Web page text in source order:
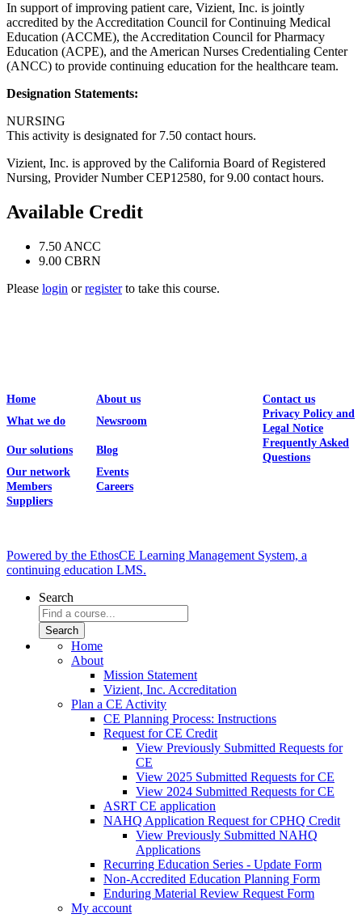
In support of improving patient care, Vizient, Inc. is jointly
accredited by the Accreditation Council for Continuing Medical
Education (ACCME), the Accreditation Council for Pharmacy
Education (ACPE), and the American Nurses Credentialing Center
(ANCC) to provide continuing education for the healthcare team.
Designation Statements:
NURSING
This activity is designated for 7.50 contact hours.
Vizient, Inc. is approved by the California Board of Registered
Nursing, Provider Number CEP12580, for 9.00 contact hours.
Available Credit
7.50 ANCC
9.00 CBRN
Please login orregisterto take this course.
Home About us
Contact us
What we do
Newsroom
Privacy Policy and
Legal Notice
Our solutions
Blog
Frequently Asked
Questions
Our network
Events
Members
Careers
Suppliers
Powered by the EthosCE Learning Management System, a
continuing education LMS.
Search
Home
About
Mission Statement
Vizient, Inc. Accreditation
Plan a CE Activity
CE Planning Process: Instructions
Request for CE Credit
View Previously Submitted Requests for
CE
View 2025 Submitted Requests for CE
View 2024 Submitted Requests for CE
ASRT CE application
NAHQ Application Request for CPHQ Credit
View Previously Submitted NAHQ
Applications
Recurring Education Series - Update Form
Non-Accredited Education Planning Form
Enduring Material Review Request Form
My account